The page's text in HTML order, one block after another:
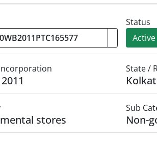
Status
Active
State /
stores
Sub
Non-